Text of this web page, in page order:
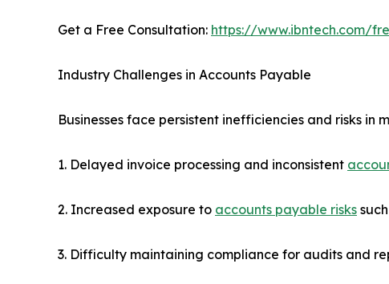
Get a Free Consultation: https://www.ibntech.com/
Industry Challenges in Accounts Payable
Businesses face persistent inefficiencies and risks in
1. Delayed invoice processing and inconsistent
2. Increased exposure to accounts payable risks
3. Difficulty maintaining compliance for audits and